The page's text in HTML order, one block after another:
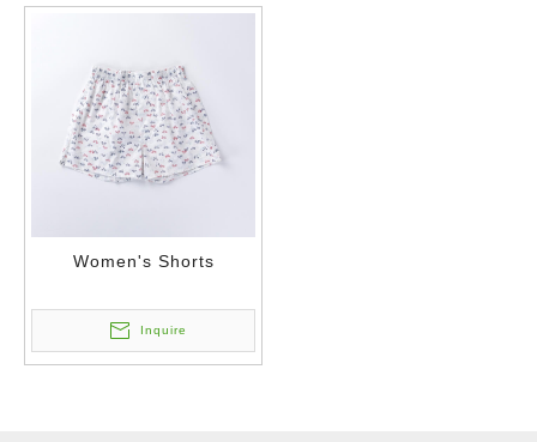
Women's Shorts
Inquire